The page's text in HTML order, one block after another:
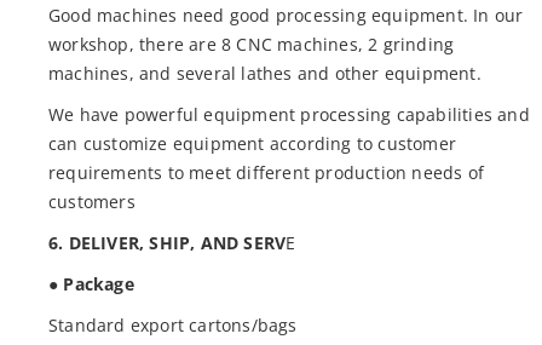
Good machines need good processing equipment. In our
workshop, there are 8 CNC machines, 2 grinding
machines, and several lathes and other equipment.
We have powerful equipment processing capabilities and
can customize equipment according to customer
requirements to meet different production needs of
customers
6. DELIVER, SHIP, AND SERVE
● Package
Standard export cartons/bags